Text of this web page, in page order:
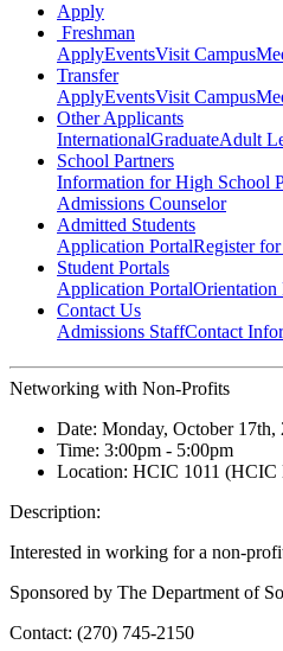
Apply
Freshman
ApplyEventsVisit Campus
Transfer
ApplyEventsVisit Campus
Other Applicants
InternationalGraduateAdult
School Partners
Information for High School
Admissions Counselor
Admitted Students
Application PortalRegister
Student Portals
Application PortalOrientation
Contact Us
Admissions StaffContact
Networking with Non-Profits
Date: Monday, October 17th,
Time: 3:00pm - 5:00pm
Location: HCIC 1011 (HCIC
Description:
Interested in working for a non-
Sponsored by The Department of
Contact: (270) 745-2150